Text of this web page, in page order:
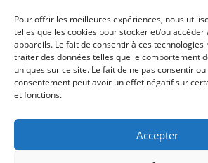
Pour offrir les meilleures expériences, nous
telles que les cookies pour stocker et/ou
appareils. Le fait de consentir à ces technologies
traiter des données telles que le comportement
uniques sur ce site. Le fait de ne pas consentir
consentement peut avoir un effet négatif sur
et fonctions.
Accepter
Agrément Orias n°08 040 890, conformité